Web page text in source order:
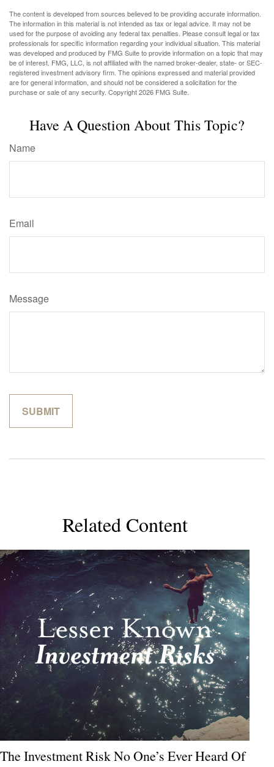
The content is developed from sources believed to be providing accurate information.
The information in this material is not intended as tax or legal advice. It may not be
used for the purpose of avoiding any federal tax penalties. Please consult legal or tax
professionals for specific information regarding your individual situation. This material
was developed and produced by FMG Suite to provide information on a topic that may
be of interest. FMG, LLC, is not affiliated with the named broker-dealer, state- or SEC-
registered investment advisory firm. The opinions expressed and material provided
are for general information, and should not be considered a solicitation for the
purchase or sale of any security. Copyright2026 FMG Suite.
Have A Question About This Topic?
Name
Email
Message
Related Content
The Investment Risk No One’s Ever Heard Of